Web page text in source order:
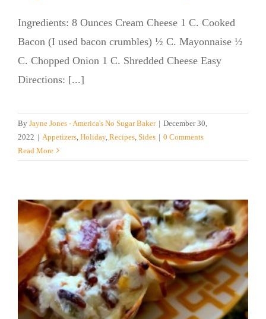
Ingredients: 8 Ounces Cream Cheese 1 C. Cooked
Bacon (I used bacon crumbles) ½ C. Mayonnaise ½
C. Chopped Onion 1 C. Shredded Cheese Easy
Directions: [...]
By Jayne Jones - America's No Sugar Baker | December 30,
2022 | Appetizers Holiday, Recipes Sides | 0 Comments
Read More